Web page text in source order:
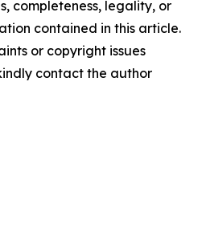
completeness, legality, or
contained in this article.
or copyright issues
contact the author